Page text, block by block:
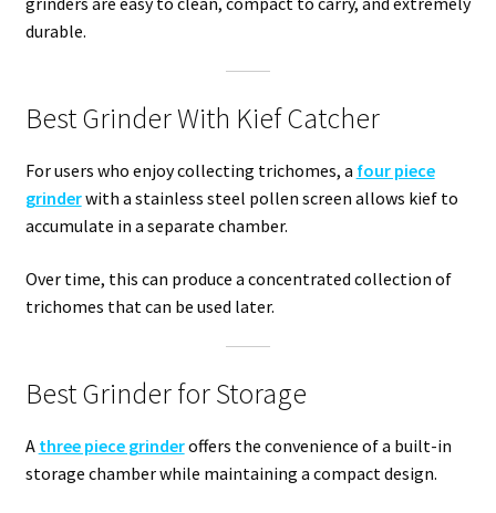
durable.
Best Grinder With Kief Catcher
For users who enjoy collecting trichomes, a four piece
grinderwith a stainless steel pollen screen allows kief to
accumulate in a separate chamber.
Over time, this can produce a concentrated collection of
trichomes that can be used later.
Best Grinder for Storage
A three piece grinderoffers the convenience of a built-in
storage chamber while maintaining a compact design.